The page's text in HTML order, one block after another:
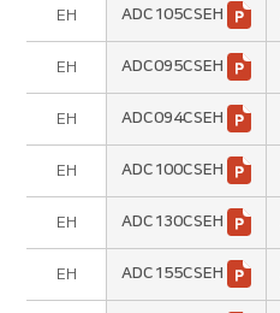
EH ADC105CSEH
EH ADC095CSEH
EH ADC094CSEH
EH ADC100CSEH
EH ADC130CSEH
EH ADC155CSEH